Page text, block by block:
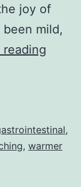
joy of
mild,
,
, warmer